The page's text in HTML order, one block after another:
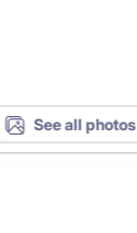
See all photos